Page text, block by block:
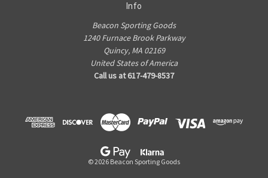
Info
Beacon Sporting Goods
1240 Furnace Brook Parkway
Quincy, MA 02169
United States of America
Call us at 617-479-8537
© 2026 Beacon Sporting Goods